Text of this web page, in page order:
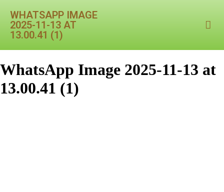
WHATSAPP IMAGE
2025-11-13 AT
13.00.41 (1)
WhatsApp Image 2025-11-13 at
13.00.41 (1)